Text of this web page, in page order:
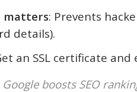
matters: Prevents
details).
an SSL certificate and
boosts SEO